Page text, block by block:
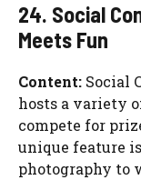
24. Social
Meets Fun
Content: Social
hosts a variety
compete for
unique feature
photography to